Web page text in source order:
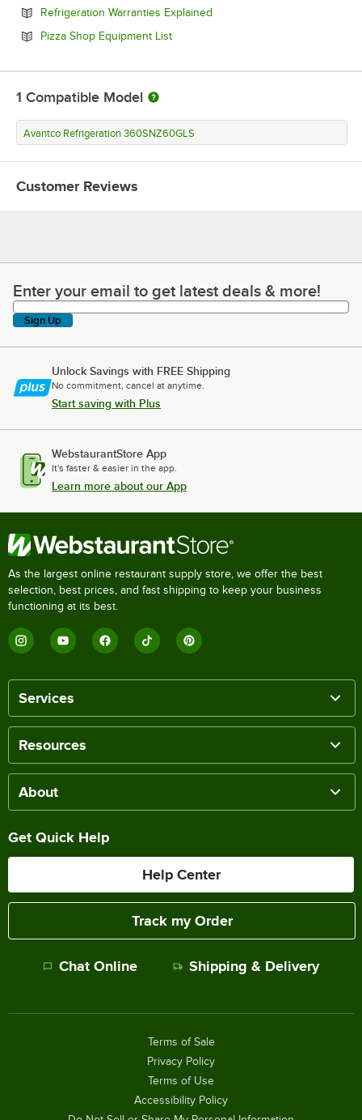
Refrigeration Warranties Explained
Pizza Shop Equipment ListOpens in new tab
1 Compatible Model
Avantco Refrigeration 360SNZ60GLS
Customer Reviews
Enter your email to get latest deals & more!
Enter your email to get latest deals & more!
Sign Up
Unlock Savings with FREE Shipping
No commitment, cancel at anytime.
Start saving with Plus
WebstaurantStore App
It's faster & easier in the app.
Learn more about our App
As the largest online restaurant supply store, we offer the best
selection, best prices, and fast shipping to keep your business
functioning at its best.
Services
Resources
About
Get Quick Help
Help Center
Track my Order
Chat Online Shipping & Delivery
Terms of Sale
Privacy Policy
Terms of Use
Accessibility Policy